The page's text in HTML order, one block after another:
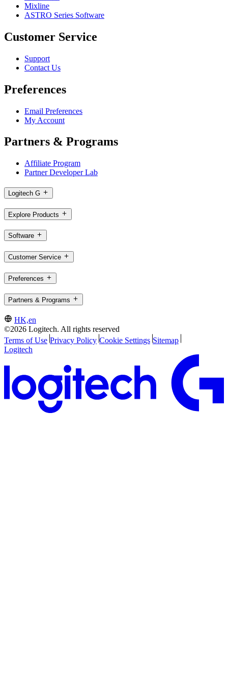
Mixline
ASTRO Series Software
Customer Service
Support
Contact Us
Preferences
Email Preferences
My Account
Partners & Programs
Affiliate Program
Partner Developer Lab
Logitech G
Explore Products
Software
Customer Service
Preferences
Partners & Programs
HK,en
©2026 Logitech. All rights reserved
Terms of Use Privacy Policy Cookie Settings Sitemap
Logitech